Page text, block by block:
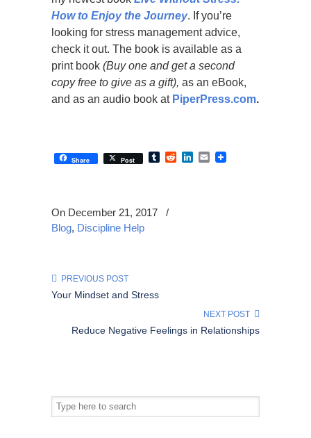
How to Enjoy the Journey. If you’re
looking for stress management advice,
check it out. The book is available as a
print book (Buy one and get a second
copy free to give as a gift), as an eBook,
and as an audio book at PiperPress.com.
Share Post TumblrRedditLinkedIn
Email
On December 21, 2017
/
Blog, Discipline Help
PREVIOUS POST
Your Mindset and Stress
NEXT POST
Reduce Negative Feelings in Relationships